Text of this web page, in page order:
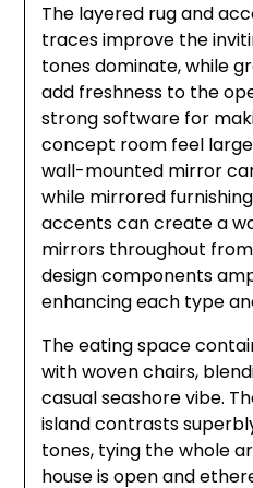
The layered rug and
traces improve the
tones dominate, while
add freshness to the
strong software for
concept room feel
wall-mounted mirror
while mirrored
accents can create a
mirrors throughout
design components
enhancing each type
The eating space
with woven chairs,
casual seashore vibe.
island contrasts
tones, tying the whole
house is open and